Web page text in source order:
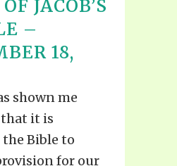
JACOB’S
–
18,
shown me
it is
Bible to
for our